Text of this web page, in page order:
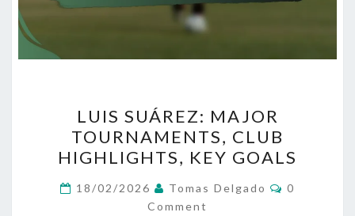
SUÁREZ:
MAJOR
TOURNAMENTS,
CLUB
HIGHLIGHTS,
LUIS SUÁREZ: MAJOR
TOURNAMENTS, CLUB
HIGHLIGHTS, KEY GOALS
18/02/2026 Tomas Delgado Comments
0
Comment